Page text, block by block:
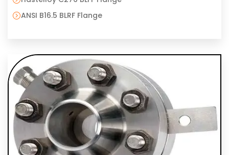
ANSI B16.5 BLRF Flange